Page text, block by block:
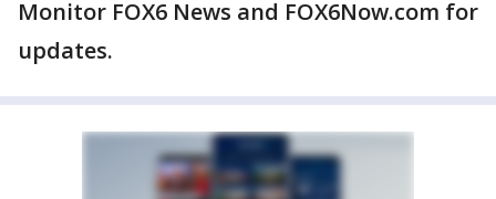
Monitor FOX6 News and FOX6Now.com for
updates.